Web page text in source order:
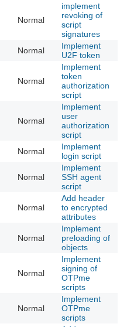
Normal
implement
revoking of
script
signatures
Normal
Implement
U2F token
Normal
Implement
token
authorization
script
Normal
Implement
user
authorization
script
Normal
Implement
login script
Normal
Implement
SSH agent
script
Normal
Add header
to encrypted
attributes
Normal
Implement
preloading of
objects
Normal
Implement
signing of
OTPme
scripts
Normal
Implement
OTPme
scripts